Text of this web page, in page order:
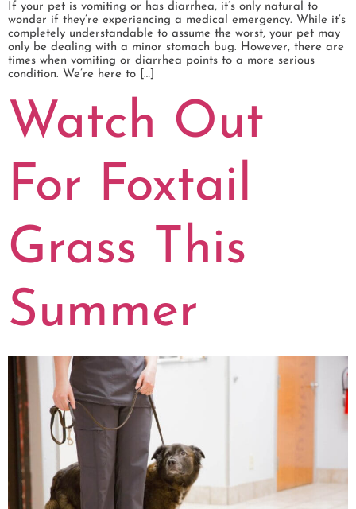
If your pet is vomiting or has diarrhea, it’s only natural to
wonder if they’re experiencing a medical emergency. While it’s
completely understandable to assume the worst, your pet may
only be dealing with a minor stomach bug. However, there are
times when vomiting or diarrhea points to a more serious
condition. We’re here to […]
Watch Out
For Foxtail
Grass This
Summer